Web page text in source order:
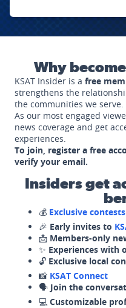
Why
KSAT Insider is a free
strengthens the
the communities we serve.
As our most engaged
news coverage and get
experiences.
To join, register a free
verify your email.
Insiders get
💰 Exclusive
🎉 Early invites to
📩 Members-only
✨ Experiences with
🔓 Exclusive local
📸 KSAT Connect
🗣️ Join the
💻 Customizable